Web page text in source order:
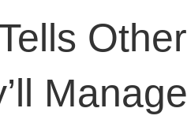
Other
Manage